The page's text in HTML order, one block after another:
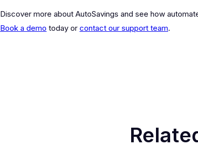
Discover more about AutoSavings and see how
Book a demo today or contact our support team.